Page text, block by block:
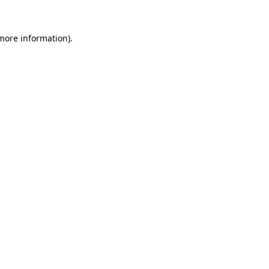
information).